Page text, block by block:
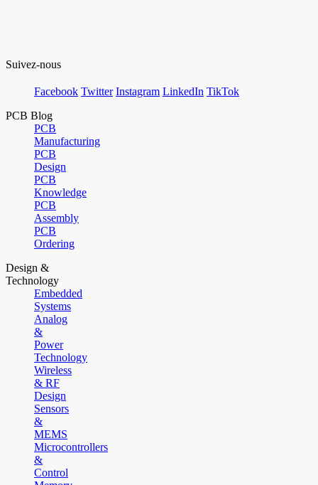
Suivez-nous
Facebook Twitter Instagram LinkedIn TikTok
PCB Blog
PCB
Manufacturing
PCB
Design
PCB
Knowledge
PCB
Assembly
PCB
Ordering
Design &
Technology
Embedded
Systems
Analog
&
Power
Technology
Wireless
& RF
Design
Sensors
&
MEMS
Microcontrollers
&
Control